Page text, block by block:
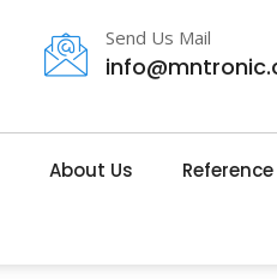
Send Us Mail
About Us Reference